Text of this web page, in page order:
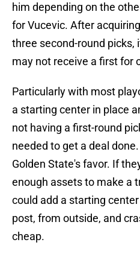
him depending on the
for Vucevic. After
three second-round picks,
may not receive a first for
Particularly with most
a starting center in place
not having a first-round
needed to get a deal
Golden State's favor. If
enough assets to make a
could add a starting
post, from outside, and
cheap.